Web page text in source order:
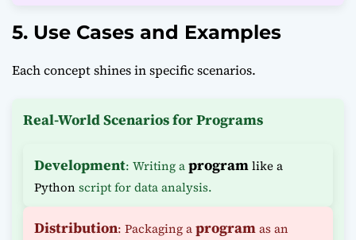
5. Use Cases and Examples
Each concept shines in specific scenarios.
Real-World Scenarios for Programs
Development: Writing aprogramlike a
Python script for data analysis.
Distribution: Packaging aprogramas an